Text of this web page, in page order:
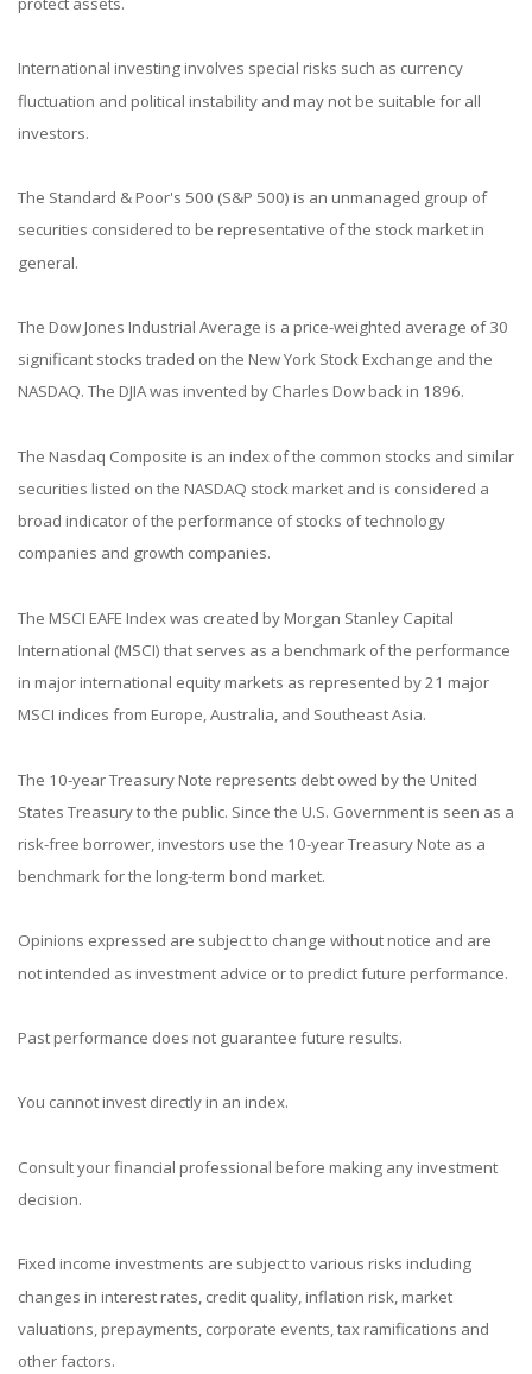
International investing involves special risks such as currency
fluctuation and political instability and may not be suitable for all
investors.
The Standard & Poor's 500 (S&P 500) is an unmanaged group of
securities considered to be representative of the stock market in
general.
The Dow Jones Industrial Average is a price-weighted average of 30
significant stocks traded on the New York Stock Exchange and the
NASDAQ. The DJIA was invented by Charles Dow back in 1896.
The Nasdaq Composite is an index of the common stocks and similar
securities listed on the NASDAQ stock market and is considered a
broad indicator of the performance of stocks of technology
companies and growth companies.
The MSCI EAFE Index was created by Morgan Stanley Capital
International (MSCI) that serves as a benchmark of the performance
in major international equity markets as represented by 21 major
MSCI indices from Europe, Australia, and Southeast Asia.
The 10-year Treasury Note represents debt owed by the United
States Treasury to the public. Since the U.S. Government is seen as a
risk-free borrower, investors use the 10-year Treasury Note as a
benchmark for the long-term bond market.
Opinions expressed are subject to change without notice and are
not intended as investment advice or to predict future performance.
Past performance does not guarantee future results.
You cannot invest directly in an index.
Consult your financial professional before making any investment
decision.
Fixed income investments are subject to various risks including
changes in interest rates, credit quality, inflation risk, market
valuations, prepayments, corporate events, tax ramifications and
other factors.